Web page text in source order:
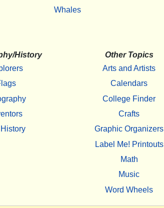
Whales
History
Other Topics
Arts and Artists
Calendars
College Finder
Crafts
Graphic Organizers
Label Me! Printouts
Math
Music
Word Wheels